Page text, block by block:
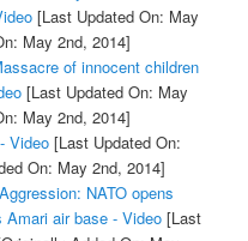
[Last Updated On: May
May 2nd, 2014]
of innocent children
[Last Updated On: May
May 2nd, 2014]
Video[Last Updated On:
On: May 2nd, 2014]
NATO opens
air base - Video[Last